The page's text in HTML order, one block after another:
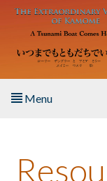
Skip to main content
Menu
About the Book